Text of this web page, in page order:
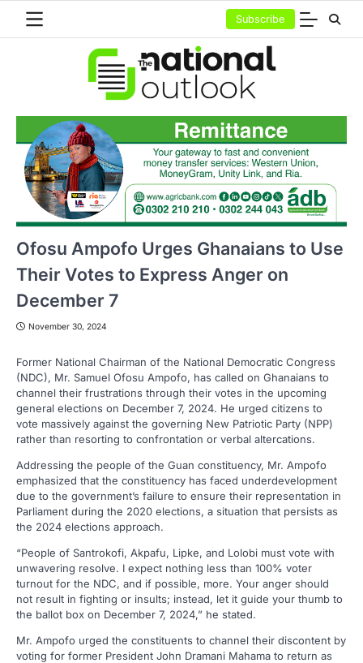
content
Subscribe
Ofosu Ampofo Urges Ghanaians to Use
Their Votes to Express Anger on
December 7
November 30, 2024
Former National Chairman of the National Democratic Congress
(NDC), Mr. Samuel Ofosu Ampofo, has called on Ghanaians to
channel their frustrations through their votes in the upcoming
general elections on December 7, 2024. He urged citizens to
vote massively against the governing New Patriotic Party (NPP)
rather than resorting to confrontation or verbal altercations.
Addressing the people of the Guan constituency, Mr. Ampofo
emphasized that the constituency has faced underdevelopment
due to the government’s failure to ensure their representation in
Parliament during the 2020 elections, a situation that persists as
the 2024 elections approach.
“People of Santrokofi, Akpafu, Lipke, and Lolobi must vote with
unwavering resolve. I expect nothing less than 100% voter
turnout for the NDC, and if possible, more. Your anger should
not result in fighting or insults; instead, let it guide your thumb to
the ballot box on December 7, 2024,” he stated.
Mr. Ampofo urged the constituents to channel their discontent by
voting for former President John Dramani Mahama to return as